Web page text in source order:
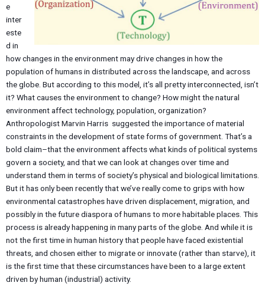
e
inter
este
d in
how changes in the environment may drive changes in how the
population of humans in distributed across the landscape, and across
the globe. But according to this model, it’s all pretty interconnected, isn’t
it? What causes the environment to change? How might the natural
environment affect technology, population, organization?
Anthropologist Marvin Harris suggested the importance of material
constraints in the development of state forms of government. That’s a
bold claim–that the environment affects what kinds of political systems
govern a society, and that we can look at changes over time and
understand them in terms of society’s physical and biological limitations.
But it has only been recently that we’ve really come to grips with how
environmental catastrophes have driven displacement, migration, and
possibly in the future diaspora of humans to more habitable places. This
process is already happening in many parts of the globe. And while it is
not the first time in human history that people have faced existential
threats, and chosen either to migrate or innovate (rather than starve), it
is the first time that these circumstances have been to a large extent
driven by human (industrial) activity.